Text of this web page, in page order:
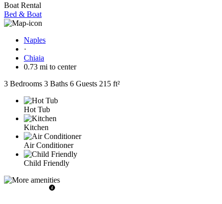
Boat Rental
Bed & Boat
Naples
·
Chiaia
0.73 mi to center
3 Bedrooms 3 Baths 6 Guests 215 ft²
Hot Tub
Kitchen
Air Conditioner
Child Friendly